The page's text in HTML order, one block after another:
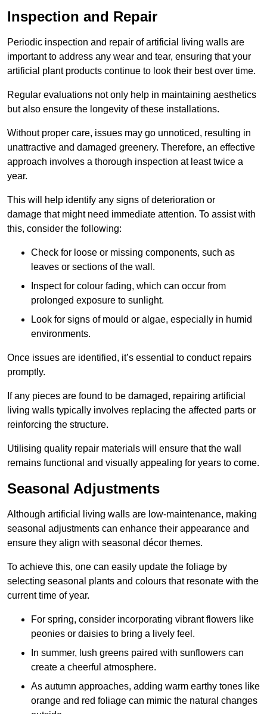
Inspection and Repair
Periodic inspection and repair of artificial living walls are
important to address any wear and tear, ensuring that your
artificial plant products continue to look their best over time.
Regular evaluations not only help in maintaining aesthetics
but also ensure the longevity of these installations.
Without proper care, issues may go unnoticed, resulting in
unattractive and damaged greenery. Therefore, an effective
approach involves a thorough inspection at least twice a
year.
This will help identify any signs of deterioration or
damage that might need immediate attention. To assist with
this, consider the following:
Check for loose or missing components, such as
leaves or sections of the wall.
Inspect for colour fading, which can occur from
prolonged exposure to sunlight.
Look for signs of mould or algae, especially in humid
environments.
Once issues are identified, it’s essential to conduct repairs
promptly.
If any pieces are found to be damaged, repairing artificial
living walls typically involves replacing the affected parts or
reinforcing the structure.
Utilising quality repair materials will ensure that the wall
remains functional and visually appealing for years to come.
Seasonal Adjustments
Although artificial living walls are low-maintenance, making
seasonal adjustments can enhance their appearance and
ensure they align with seasonal décor themes.
To achieve this, one can easily update the foliage by
selecting seasonal plants and colours that resonate with the
current time of year.
For spring, consider incorporating vibrant flowers like
peonies or daisies to bring a lively feel.
In summer, lush greens paired with sunflowers can
create a cheerful atmosphere.
As autumn approaches, adding warm earthy tones like
orange and red foliage can mimic the natural changes